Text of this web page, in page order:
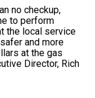
no checkup,
to perform
the local service
and more
at the gas
Director, Rich